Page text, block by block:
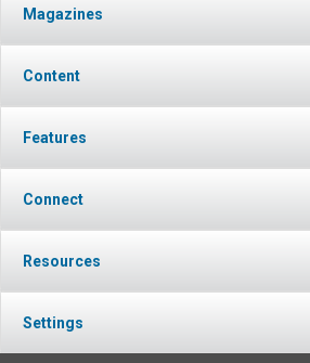
Magazines
Content
Features
Connect
Resources
Settings